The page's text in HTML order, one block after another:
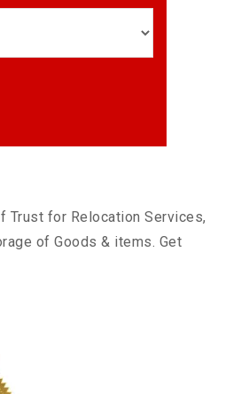
Trust for Relocation Services,
of Goods & items. Get